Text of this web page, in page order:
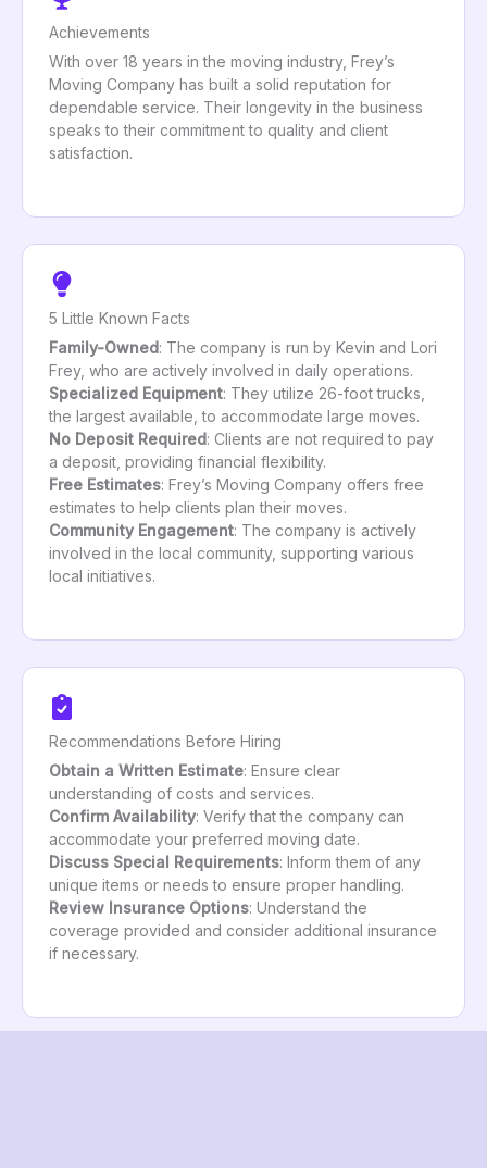
Achievements
With over 18 years in the moving industry, Frey’s
Moving Company has built a solid reputation for
dependable service. Their longevity in the business
speaks to their commitment to quality and client
satisfaction.
5 Little Known Facts
Family-Owned: The company is run by Kevin and Lori
Frey, who are actively involved in daily operations.
Specialized Equipment: They utilize 26-foot trucks,
the largest available, to accommodate large moves.
No Deposit Required: Clients are not required to pay
a deposit, providing financial flexibility.
Free Estimates: Frey’s Moving Company offers free
estimates to help clients plan their moves.
Community Engagement: The company is actively
involved in the local community, supporting various
local initiatives.
Recommendations Before Hiring
Obtain a Written Estimate: Ensure clear
understanding of costs and services.
Confirm Availability: Verify that the company can
accommodate your preferred moving date.
Discuss Special Requirements: Inform them of any
unique items or needs to ensure proper handling.
Review Insurance Options: Understand the
coverage provided and consider additional insurance
if necessary.